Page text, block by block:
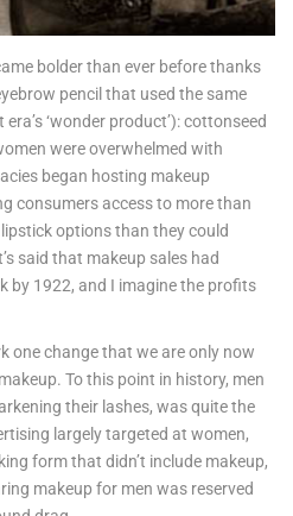
bolder than ever before thanks
pencil that used the same
‘wonder product’): cottonseed
were overwhelmed with
began hosting makeup
consumers access to more than
options than they could
said that makeup sales had
by 1922, and I imagine the profits
one change that we are only now
To this point in history, men
their lashes, was quite the
largely targeted at women,
form that didn’t include makeup,
makeup for men was reserved